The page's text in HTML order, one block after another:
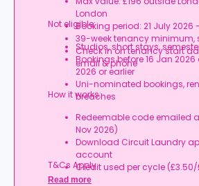
London
Booking period: 21 July 2026
39-week tenancy minimum,
Check in on tenancy start
email & phone
Not eligible:
Studios, short stays,
Bookings before 16 Jan
2026 or earlier
Uni-nominated bookings,
breaches
How it works:
Redeemable code emailed
Nov 2026)
Download Circuit Laundry
account
Credit used per cycle (£3.50/
London, £3.70/£2.20 in
T&Cs Apply.
Read more